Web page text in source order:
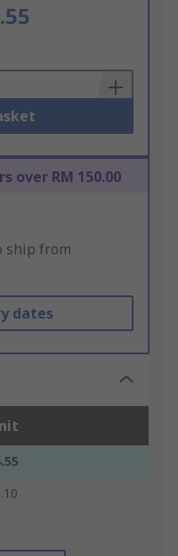
over RM 150.00
ship from
dates